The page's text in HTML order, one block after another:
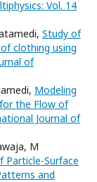
Vol. 14
Study of
clothing using
of
Modeling
the Flow of
Journal of
M
Particle-Surface
and